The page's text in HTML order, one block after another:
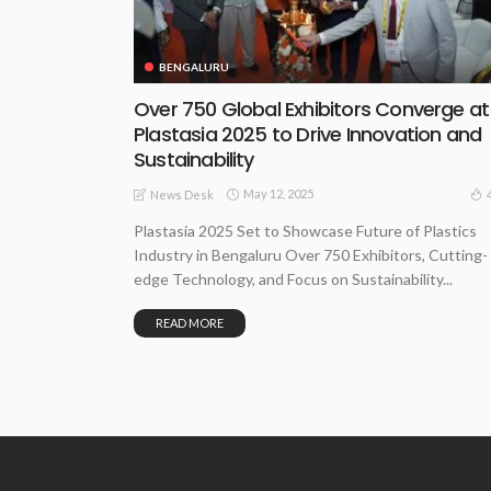
BENGALURU
Over 750 Global Exhibitors Converge at
Plastasia 2025 to Drive Innovation and
Sustainability
News Desk May 12, 2025
Plastasia 2025 Set to Showcase Future of Plastics
Industry in Bengaluru Over 750 Exhibitors, Cutting-
edge Technology, and Focus on Sustainability...
READ MORE